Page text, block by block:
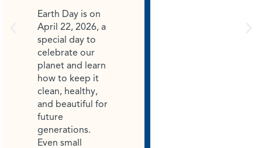
Earth Day is on
April 22, 2026, a
special day to
celebrate our
planet and learn
how to keep it
clean, healthy,
and beautiful for
future
generations.
Even small